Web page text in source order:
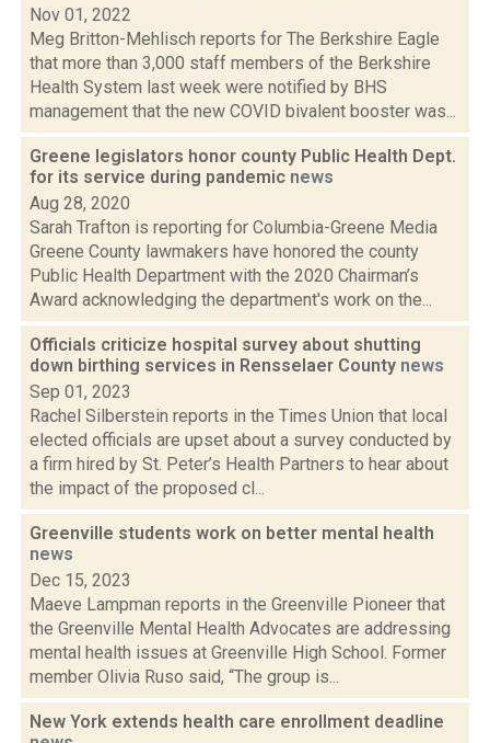
Nov 01, 2022
Meg Britton-Mehlisch reports for The Berkshire Eagle
that more than 3,000 staff members of the Berkshire
Health System last week were notified by BHS
management that the new COVID bivalent booster was...
Greene legislators honor county Public Health Dept.
for its service during pandemic news
Aug 28, 2020
Sarah Trafton is reporting for Columbia-Greene Media
Greene County lawmakers have honored the county
Public Health Department with the 2020 Chairman’s
Award acknowledging the department's work on the...
Officials criticize hospital survey about shutting
down birthing services in Rensselaer County news
Sep 01, 2023
Rachel Silberstein reports in the Times Union that local
elected officials are upset about a survey conducted by
a firm hired by St. Peter’s Health Partners to hear about
the impact of the proposed cl...
Greenville students work on better mental health
news
Dec 15, 2023
Maeve Lampman reports in the Greenville Pioneer that
the Greenville Mental Health Advocates are addressing
mental health issues at Greenville High School. Former
member Olivia Ruso said, “The group is...
New York extends health care enrollment deadline